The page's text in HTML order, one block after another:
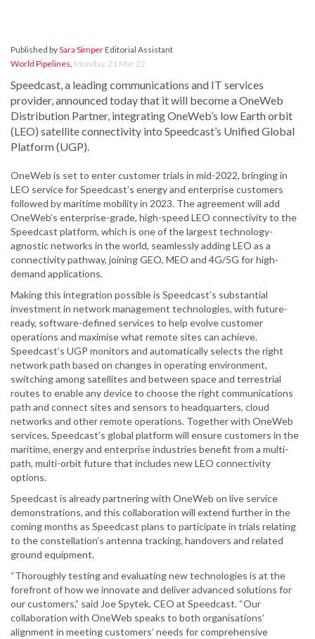
Published bySara SimperEditorial Assistant
World Pipelines, Monday, 21 Mar 22
Speedcast, a leading communications and IT services
provider, announced today that it will become a OneWeb
Distribution Partner, integrating OneWeb’s low Earth orbit
(LEO) satellite connectivity into Speedcast’s Unified Global
Platform (UGP).
OneWeb is set to enter customer trials in mid-2022, bringing in
LEO service for Speedcast’s energy and enterprise customers
followed by maritime mobility in 2023. The agreement will add
OneWeb’s enterprise-grade, high-speed LEO connectivity to the
Speedcast platform, which is one of the largest technology-
agnostic networks in the world, seamlessly adding LEO as a
connectivity pathway, joining GEO, MEO and 4G/5G for high-
demand applications.
Making this integration possible is Speedcast’s substantial
investment in network management technologies, with future-
ready, software-defined services to help evolve customer
operations and maximise what remote sites can achieve.
Speedcast’s UGP monitors and automatically selects the right
network path based on changes in operating environment,
switching among satellites and between space and terrestrial
routes to enable any device to choose the right communications
path and connect sites and sensors to headquarters, cloud
networks and other remote operations. Together with OneWeb
services, Speedcast’s global platform will ensure customers in the
maritime, energy and enterprise industries benefit from a multi-
path, multi-orbit future that includes new LEO connectivity
options.
Speedcast is already partnering with OneWeb on live service
demonstrations, and this collaboration will extend further in the
coming months as Speedcast plans to participate in trials relating
to the constellation’s antenna tracking, handovers and related
ground equipment.
“Thoroughly testing and evaluating new technologies is at the
forefront of how we innovate and deliver advanced solutions for
our customers,” said Joe Spytek, CEO at Speedcast. “Our
collaboration with OneWeb speaks to both organisations’
alignment in meeting customers’ needs for comprehensive